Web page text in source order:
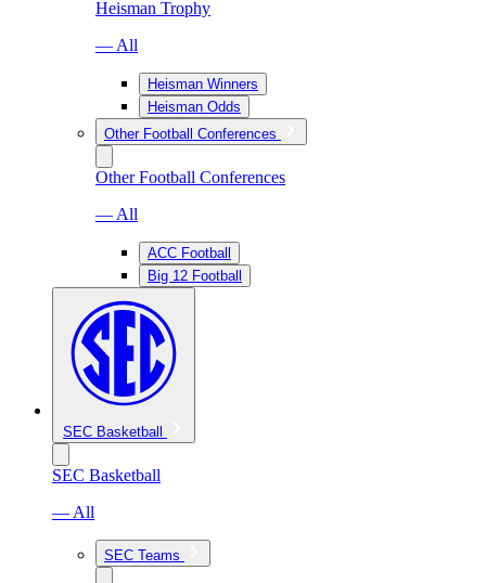
Heisman Trophy
— All
Heisman Winners
Heisman Odds
Other Football Conferences
Other Football Conferences
— All
ACC Football
Big 12 Football
SEC Basketball
SEC Basketball
— All
SEC Teams